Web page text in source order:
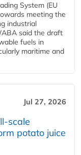
System (EU
meeting the
industrial
said the draft
fuels in
maritime and
Jul 27, 2026
scale
potato juice